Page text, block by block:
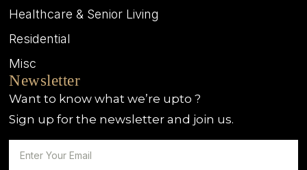
Healthcare & Senior Living
Residential
Misc
Newsletter
Want to know what we’re upto ?
Sign up for the newsletter and join us.